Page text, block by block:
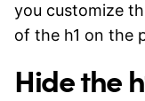
you customize
of the h1 on the
Hide the